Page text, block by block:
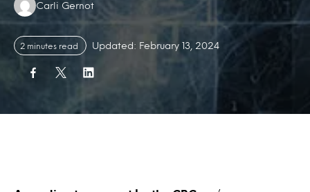
Authors:
Carli Gernot
2 minutes read Updated: February 13, 2024